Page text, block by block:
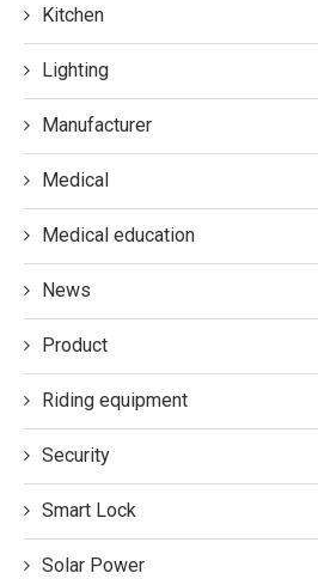
Kitchen
Lighting
Manufacturer
Medical
Medical education
News
Product
Riding equipment
Security
Smart Lock
Solar Power